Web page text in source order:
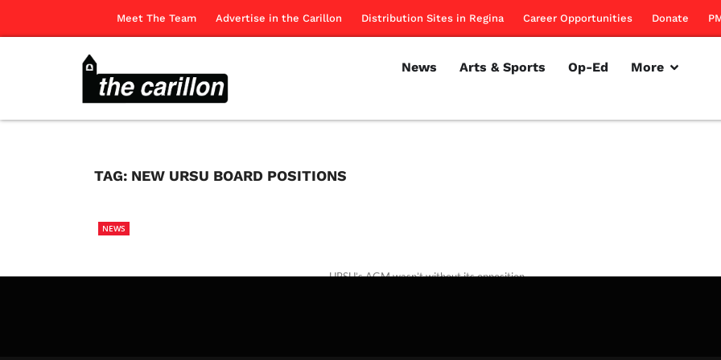
Meet The Team Advertise in the Carillon Distribution Sites in Regina Career Opportunities Donate
News Arts & Sports Op-Ed More
TAG: NEW URSU BOARD POSITIONS
NEWS
URSU’s AGM wasn’t without its opposition.